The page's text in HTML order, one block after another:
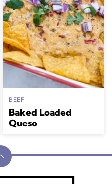
BEEF
Baked Loaded
Queso
Back
to